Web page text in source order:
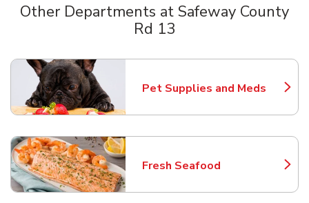
Other Departments at Safeway County
Rd 13
Pet Supplies and Meds
Link Opens in New Tab
Fresh Seafood
Link Opens in New Tab